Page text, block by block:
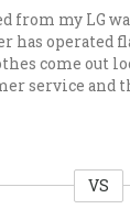
from my LG
has operated
come out
service and
VS